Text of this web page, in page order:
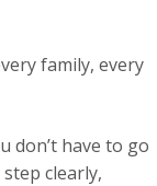
family, every
don’t have to go
clearly,